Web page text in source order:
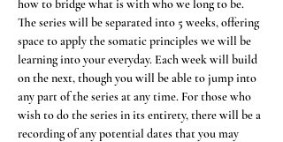
how to bridge what is with who we long to be.
The series will be separated into 5 weeks, offering
space to apply the somatic principles we will be
learning into your everyday. Each week will build
on the next, though you will be able to jump into
any part of the series at any time. For those who
wish to do the series in its entirety, there will be a
recording of any potential dates that you may